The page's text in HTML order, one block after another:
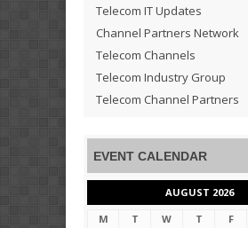
Telecom IT Updates
Channel Partners Network
Telecom Channels
Telecom Industry Group
Telecom Channel Partners
EVENT CALENDAR
AUGUST 2026
M
T W T F